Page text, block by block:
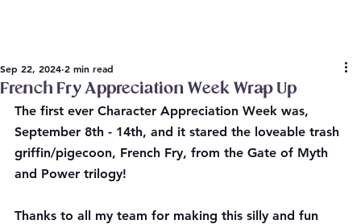
French Fry Appreciation Week Wrap Up
Sep 22, 2024 2 min read
The first ever Character Appreciation Week was,
September 8th - 14th, and it stared the loveable trash
griffin/pigecoon, French Fry, from the Gate of Myth
and Power trilogy!
Thanks to all my team for making this silly and fun